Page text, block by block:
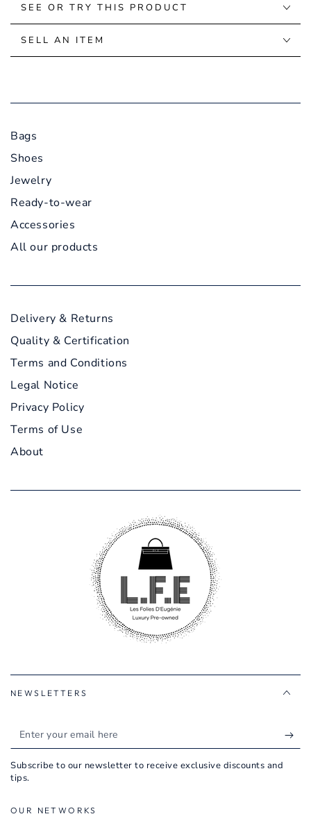
SEE OR TRY THIS PRODUCT
SELL AN ITEM
Bags
Shoes
Jewelry
Ready-to-wear
Accessories
All our products
Delivery & Returns
Quality & Certification
Terms and Conditions
Legal Notice
Privacy Policy
Terms of Use
About
NEWSLETTERS
Enter
your
email
Subscribe to our newsletter to receive exclusive discounts and
tips.
OUR NETWORKS